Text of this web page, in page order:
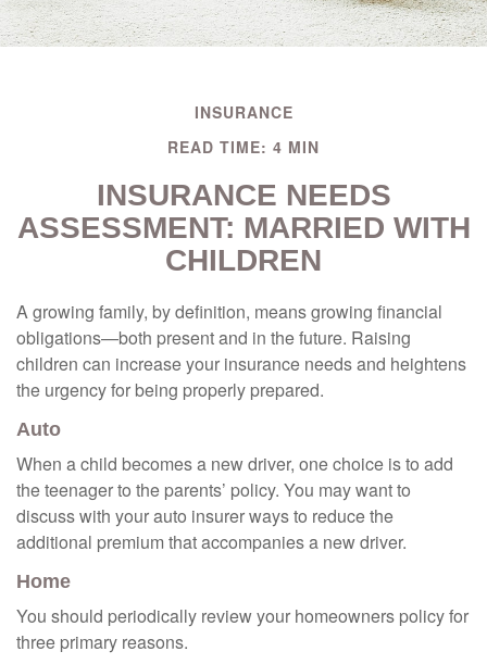
INSURANCE
READ TIME: 4 MIN
INSURANCE NEEDS
ASSESSMENT: MARRIED WITH
CHILDREN
A growing family, by definition, means growing financial
obligations—both present and in the future. Raising
children can increase your insurance needs and heightens
the urgency for being properly prepared.
Auto
When a child becomes a new driver, one choice is to add
the teenager to the parents’ policy. You may want to
discuss with your auto insurer ways to reduce the
additional premium that accompanies a new driver.
Home
You should periodically review your homeowners policy for
three primary reasons.